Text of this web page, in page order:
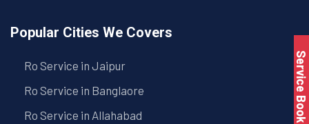
Popular Cities We Covers
Ro Service in Jaipur
Ro Service in Banglaore
Ro Service in Allahabad
Service Book